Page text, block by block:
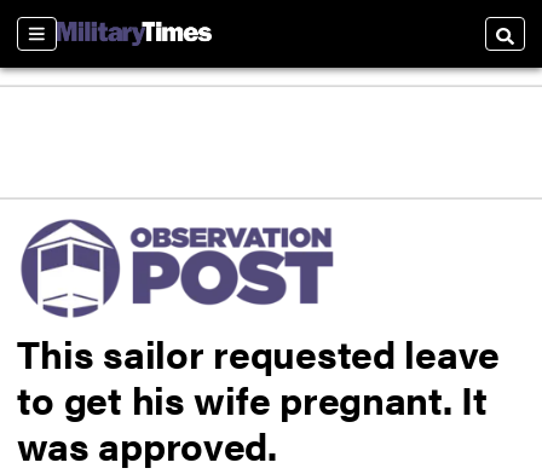
Sections
This sailor requested leave
to get his wife pregnant. It
was approved.